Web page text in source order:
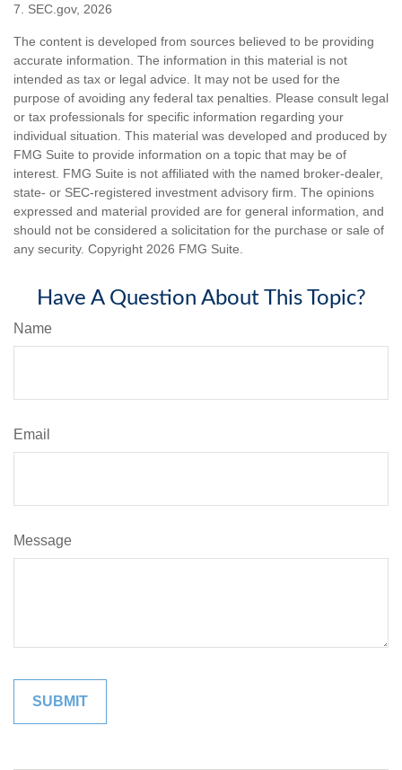
7. SEC.gov, 2026
The content is developed from sources believed to be providing
accurate information. The information in this material is not
intended as tax or legal advice. It may not be used for the
purpose of avoiding any federal tax penalties. Please consult legal
or tax professionals for specific information regarding your
individual situation. This material was developed and produced by
FMG Suite to provide information on a topic that may be of
interest. FMG Suite is not affiliated with the named broker-dealer,
state- or SEC-registered investment advisory firm. The opinions
expressed and material provided are for general information, and
should not be considered a solicitation for the purchase or sale of
any security. Copyright 2026 FMG Suite.
Have A Question About This Topic?
Name
Email
Message